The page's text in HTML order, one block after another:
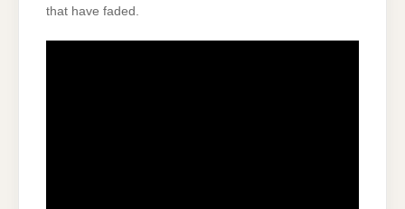
that have faded.